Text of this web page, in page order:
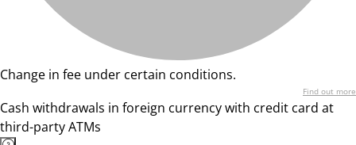
Change in fee under certain conditions.
Find out more
Cash withdrawals in foreign currency with credit card at
third-party ATMs